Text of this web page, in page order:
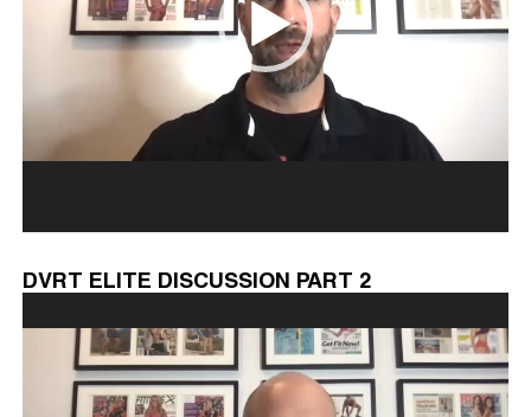
DVRT ELITE DISCUSSION PART 2